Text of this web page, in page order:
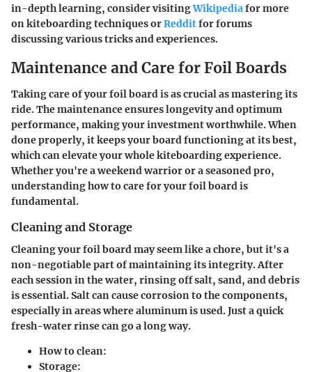
in-depth learning, consider visitingWikipediafor more
on kiteboarding techniques orRedditfor forums
discussing various tricks and experiences.
Maintenance and Care for Foil Boards
Taking care of your foil board is as crucial as mastering its
ride. The maintenance ensures longevity and optimum
performance, making your investment worthwhile. When
done properly, it keeps your board functioning at its best,
which can elevate your whole kiteboarding experience.
Whether you're a weekend warrior or a seasoned pro,
understanding how to care for your foil board is
fundamental.
Cleaning and Storage
Cleaning your foil board may seem like a chore, but it's a
non-negotiable part of maintaining its integrity. After
each session in the water, rinsing off salt, sand, and debris
is essential. Salt can cause corrosion to the components,
especially in areas where aluminum is used. Just a quick
fresh-water rinse can go a long way.
How to clean:
Storage: